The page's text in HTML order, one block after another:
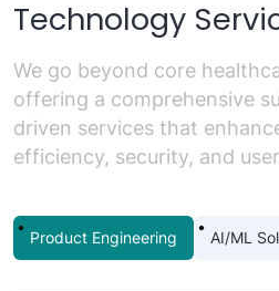
Technology
We go beyond core
offering a comprehensive
driven services that
efficiency, security, and
Product Engineering AI/ML